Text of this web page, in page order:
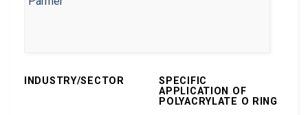
INDUSTRY/SECTOR
SPECIFIC
APPLICATION OF
POLYACRYLATE O RING